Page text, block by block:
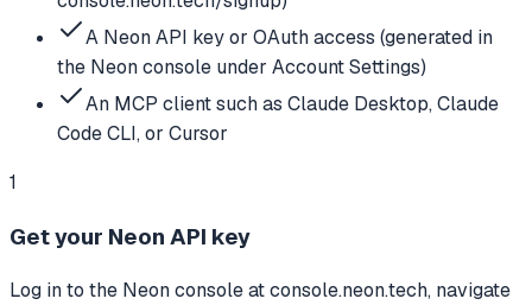
A Neon API key or OAuth access (generated in
the Neon console under Account Settings)
An MCP client such as Claude Desktop, Claude
Code CLI, or Cursor
1
Get your Neon API key
Log in to the Neon console at console.neon.tech, navigate